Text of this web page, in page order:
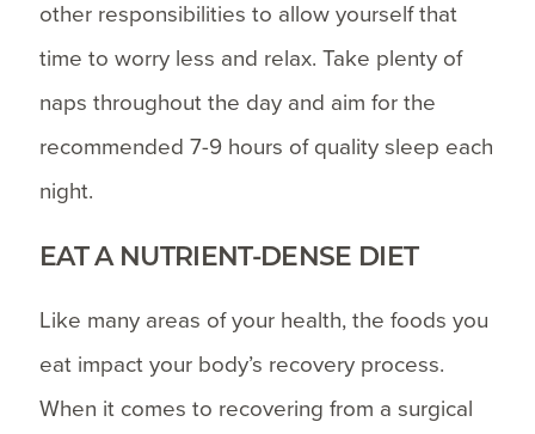
other responsibilities to allow yourself that
time to worry less and relax. Take plenty of
naps throughout the day and aim for the
recommended 7-9 hours of quality sleep each
night.
EAT A NUTRIENT-DENSE DIET
Like many areas of your health, the foods you
eat impact your body’s recovery process.
When it comes to recovering from a surgical